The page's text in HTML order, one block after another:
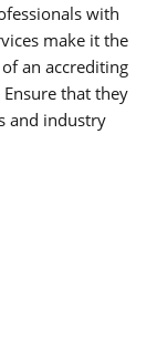
with
make it the
an accrediting
that they
and industry